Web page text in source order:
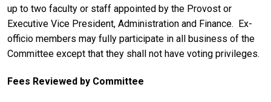
up to two faculty or staff appointed by the Provost or
Executive Vice President, Administration and Finance. Ex-
officio members may fully participate in all business of the
Committee except that they shall not have voting privileges.
Fees Reviewed by Committee